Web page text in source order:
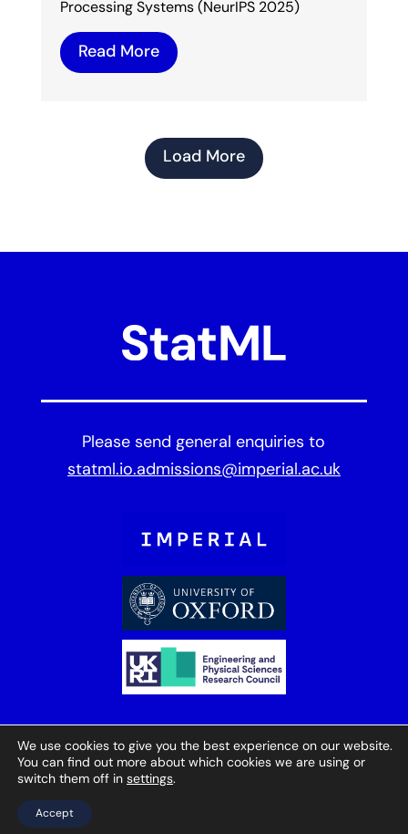
Processing Systems (NeurIPS 2025)
Read More
Load More
Please send general enquiries to
statml.io.admissions@imperial.ac.uk
© StatML 2025
Website by
Herd
We use cookies to give you the best experience on our website.
You can find out more about which cookies we are using or
switch them off in settings.
Accept